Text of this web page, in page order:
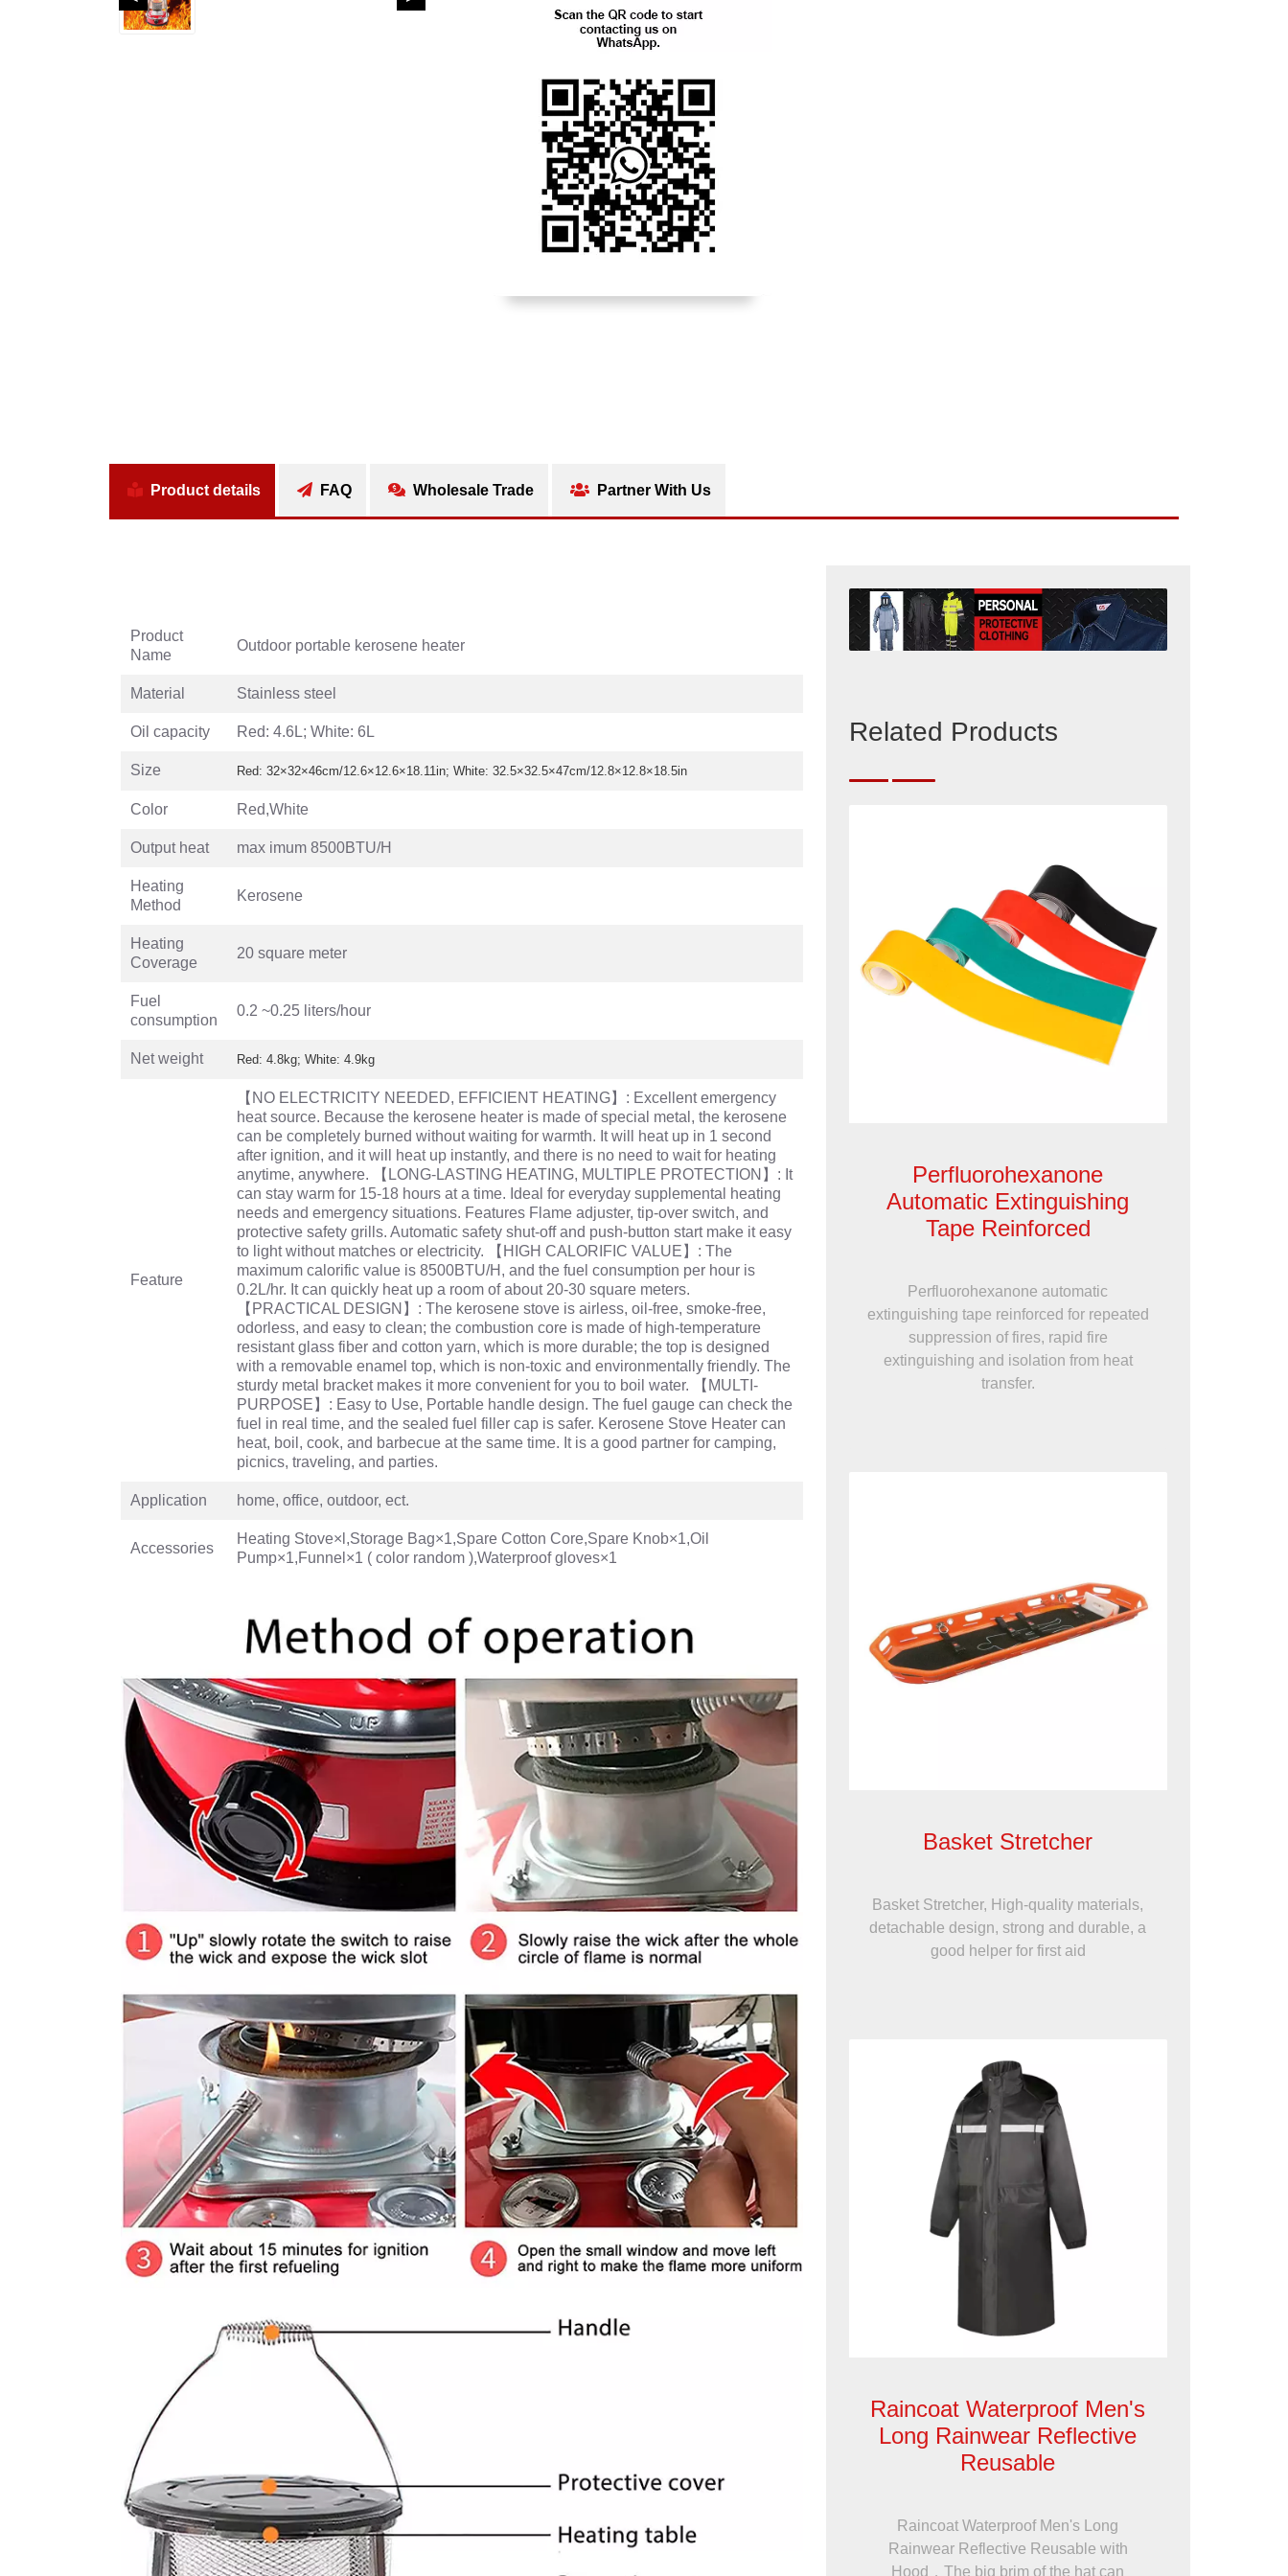
Product details FAQ Wholesale Trade Partner With Us
Product
Name
Outdoor portable kerosene heater
Material Stainless steel
Oil capacity Red: 4.6L; White: 6L
Size Red: 32×32×46cm/12.6×12.6×18.11in; White: 32.5×32.5×47cm/12.8×12.8×18.5in
Color Red,White
Output heat max imum 8500BTU/H
Heating
Method
Kerosene
Heating
Coverage
20 square meter
Fuel
consumption
0.2 ~0.25 liters/hour
Net weight Red: 4.8kg; White: 4.9kg
Feature
【NO ELECTRICITY NEEDED, EFFICIENT HEATING】: Excellent emergency
heat source. Because the kerosene heater is made of special metal, the kerosene
can be completely burned without waiting for warmth. It will heat up in 1 second
after ignition, and it will heat up instantly, and there is no need to wait for heating
anytime, anywhere. 【LONG-LASTING HEATING, MULTIPLE PROTECTION】: It
can stay warm for 15-18 hours at a time. Ideal for everyday supplemental heating
needs and emergency situations. Features Flame adjuster, tip-over switch, and
protective safety grills. Automatic safety shut-off and push-button start make it easy
to light without matches or electricity. 【HIGH CALORIFIC VALUE】: The
maximum calorific value is 8500BTU/H, and the fuel consumption per hour is
0.2L/hr. It can quickly heat up a room of about 20-30 square meters.
【PRACTICAL DESIGN】: The kerosene stove is airless, oil-free, smoke-free,
odorless, and easy to clean; the combustion core is made of high-temperature
resistant glass fiber and cotton yarn, which is more durable; the top is designed
with a removable enamel top, which is non-toxic and environmentally friendly. The
sturdy metal bracket makes it more convenient for you to boil water. 【MULTI-
PURPOSE】: Easy to Use, Portable handle design. The fuel gauge can check the
fuel in real time, and the sealed fuel filler cap is safer. Kerosene Stove Heater can
heat, boil, cook, and barbecue at the same time. It is a good partner for camping,
picnics, traveling, and parties.
Application home, office, outdoor, ect.
Accessories
Heating Stove×l,Storage Bag×1,Spare Cotton Core,Spare Knob×1,Oil
Pump×1,Funnel×1 ( color random ),Waterproof gloves×1
Related Products
Perfluorohexanone
Automatic Extinguishing
Tape Reinforced
Perfluorohexanone automatic
extinguishing tape reinforced for repeated
suppression of fires, rapid fire
extinguishing and isolation from heat
transfer.
Basket Stretcher
Basket Stretcher, High-quality materials,
detachable design, strong and durable, a
good helper for first aid
Raincoat Waterproof Men's
Long Rainwear Reflective
Reusable
Raincoat Waterproof Men's Long
Rainwear Reflective Reusable with
Hood，The big brim of the hat can